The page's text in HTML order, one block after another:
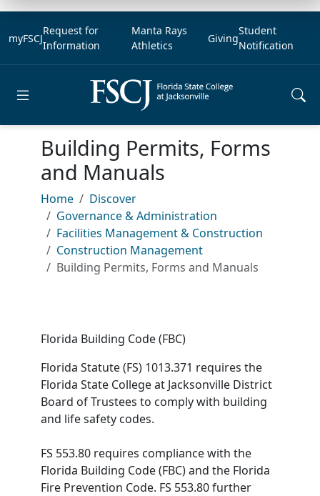
myFSCJ
Request for
Information
Manta Rays
Athletics
Giving
Student
Notification
Building Permits, Forms
and Manuals
Home
Discover
Governance & Administration
Facilities Management & Construction
Construction Management
Building Permits, Forms and Manuals
Florida Building Code (FBC)
Florida Statute (FS) 1013.371 requires the
Florida State College at Jacksonville District
Board of Trustees to comply with building
and life safety codes.
FS 553.80 requires compliance with the
Florida Building Code (FBC) and the Florida
Fire Prevention Code. FS 553.80 further